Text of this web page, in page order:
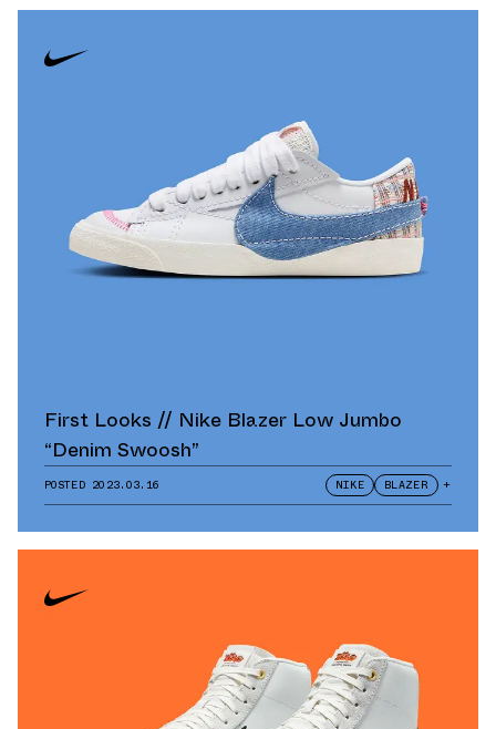
First Looks // Nike Blazer Low Jumbo
“Denim Swoosh”
POSTED 2023.03.16 NIKE BLAZER +